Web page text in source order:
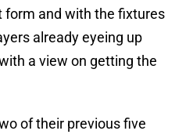
form and with the fixtures
already eyeing up
a view on getting the
of their previous five